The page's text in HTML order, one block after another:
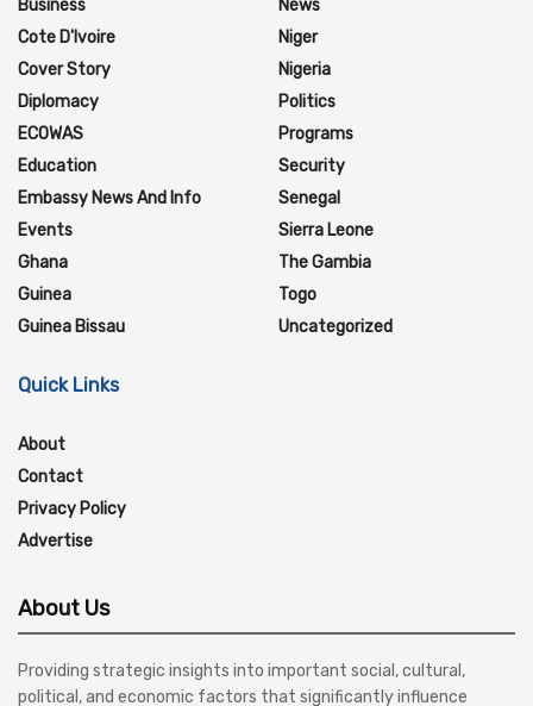
Business
Cote D'Ivoire
Cover Story
Diplomacy
ECOWAS
Education
Embassy News And Info
Events
Ghana
Guinea
Guinea Bissau
News
Niger
Nigeria
Politics
Programs
Security
Senegal
Sierra Leone
The Gambia
Togo
Uncategorized
Quick Links
About
Contact
Privacy Policy
Advertise
About Us
Providing strategic insights into important social, cultural,
political, and economic factors that significantly influence